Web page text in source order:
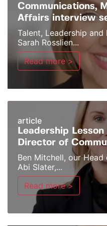
Communications,
Affairs interview
Talent, Leadership
Sarah Rosslien...
Read more >
article
Leadership
Director of
Ben Mitchell, our
Abi Slater,...
Read more >